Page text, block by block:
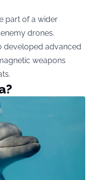
part of a wider
drones.
developed advanced
weapons